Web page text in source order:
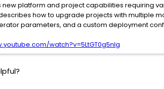
new platform and project capabilities requiring
how to upgrade projects with multiple
parameters, and a custom deployment
watch?v=5LtGT0g5nIg